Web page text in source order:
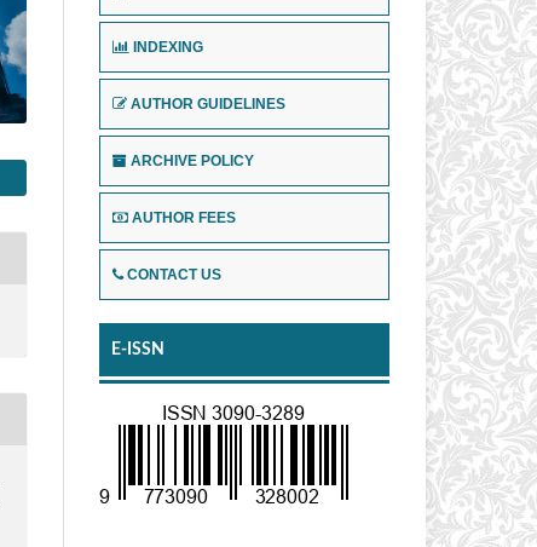
INDEXING
AUTHOR GUIDELINES
ARCHIVE POLICY
AUTHOR FEES
CONTACT US
E-ISSN